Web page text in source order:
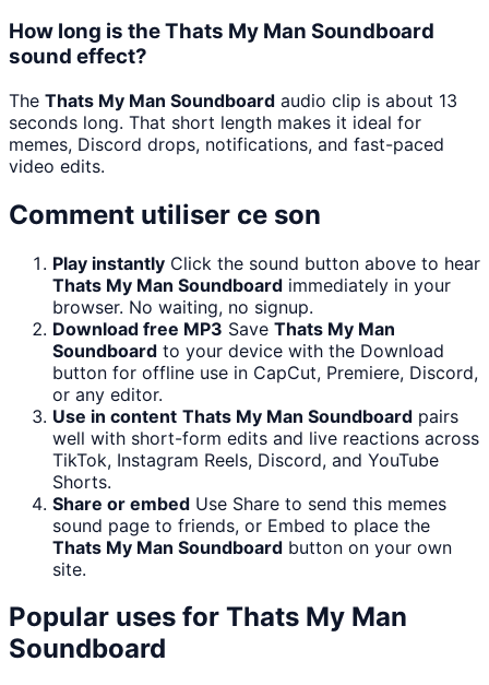
How long is the Thats My Man Soundboard
sound effect?
The Thats My Man Soundboard audio clip is about 13
seconds long. That short length makes it ideal for
memes, Discord drops, notifications, and fast-paced
video edits.
Comment utiliser ce son
Play instantly Click the sound button above to hear
Thats My Man Soundboard immediately in your
browser. No waiting, no signup.
Download free MP3 Save Thats My Man
Soundboard to your device with the Download
button for offline use in CapCut, Premiere, Discord,
or any editor.
Use in content Thats My Man Soundboard pairs
well with short-form edits and live reactions across
TikTok, Instagram Reels, Discord, and YouTube
Shorts.
Share or embed Use Share to send this memes
sound page to friends, or Embed to place the
Thats My Man Soundboard button on your own
site.
Popular uses for Thats My Man
Soundboard